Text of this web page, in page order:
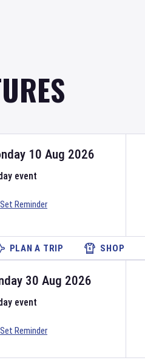
10 Aug 2026
event
Set Reminder
PLAN A TRIP SHOP
30 Aug 2026
event
Set Reminder